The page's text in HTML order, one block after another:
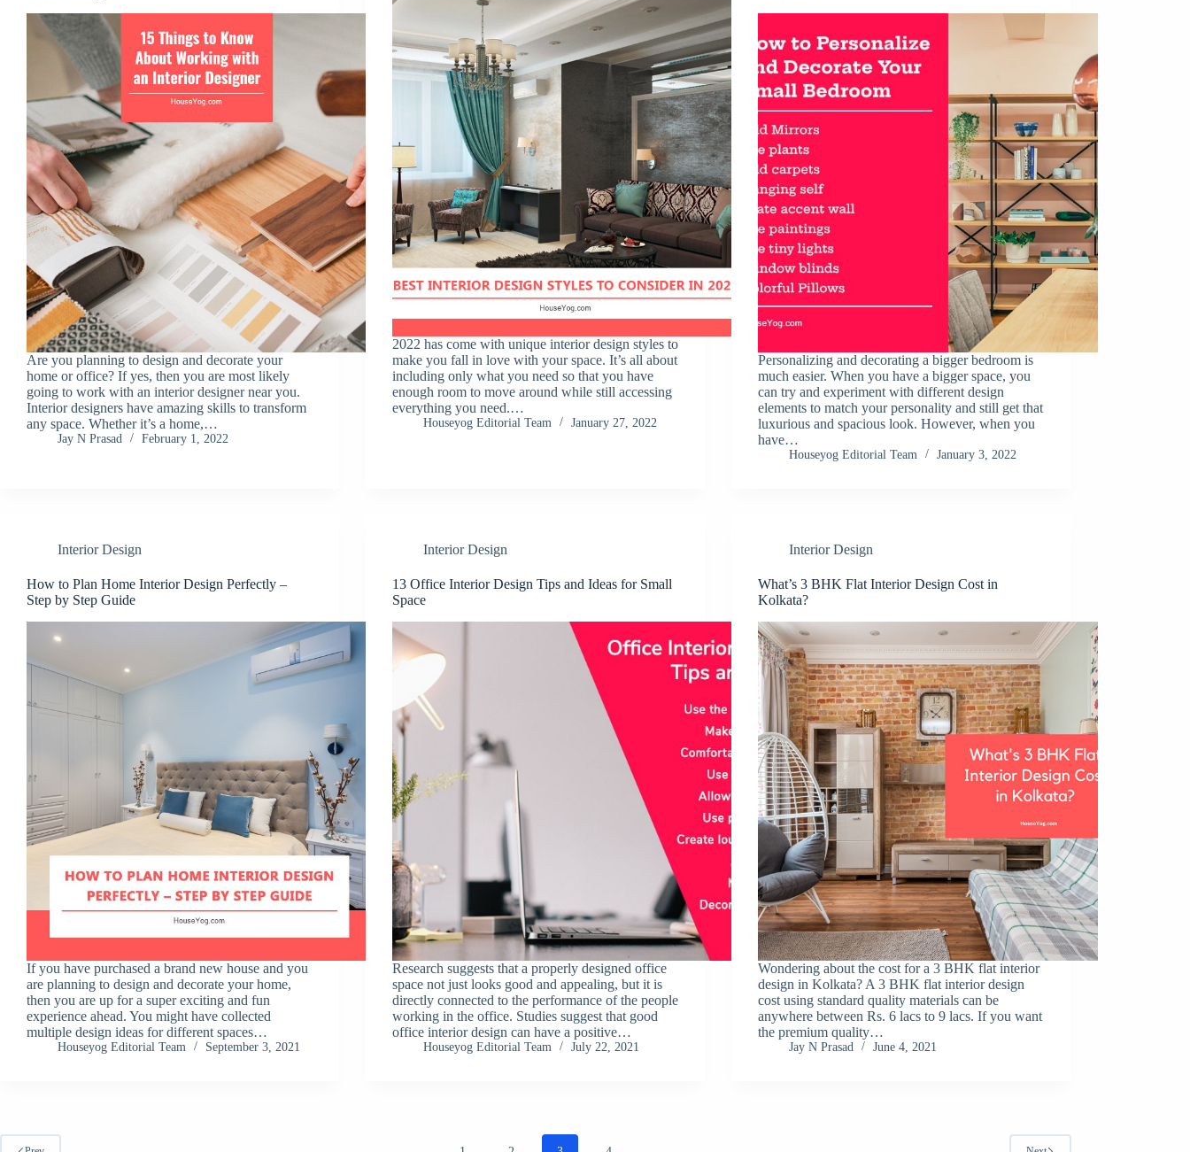
Are you planning to design and decorate your
home or office? If yes, then you are most likely
going to work with an interior designer near you.
Interior designers have amazing skills to transform
any space. Whether it’s a home,…
Jay N Prasad February 1, 2022
2022 has come with unique interior design styles to
make you fall in love with your space. It’s all about
including only what you need so that you have
enough room to move around while still accessing
everything you need.…
Houseyog Editorial Team January 27, 2022
Personalizing and decorating a bigger bedroom is
much easier. When you have a bigger space, you
can try and experiment with different design
elements to match your personality and still get that
luxurious and spacious look. However, when you
have…
Houseyog Editorial Team January 3, 2022
Interior Design
How to Plan Home Interior Design Perfectly –
Step by Step Guide
If you have purchased a brand new house and you
are planning to design and decorate your home,
then you are up for a super exciting and fun
experience ahead. You might have collected
multiple design ideas for different spaces…
Houseyog Editorial Team September 3, 2021
Interior Design
13 Office Interior Design Tips and Ideas for Small
Space
Research suggests that a properly designed office
space not just looks good and appealing, but it is
directly connected to the performance of the people
working in the office. Studies suggest that good
office interior design can have a positive…
Houseyog Editorial Team July 22, 2021
Interior Design
What’s 3 BHK Flat Interior Design Cost in
Kolkata?
Wondering about the cost for a 3 BHK flat interior
design in Kolkata? A 3 BHK flat interior design
cost using standard quality materials can be
anywhere between Rs. 6 lacs to 9 lacs. If you want
the premium quality…
Jay N Prasad June 4, 2021